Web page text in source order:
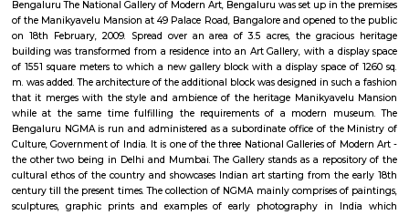
Q: Does the house house come with kitchen near Abshot Layout?
Q: Do I need to pay brokerage to book house near Abshot Layout?
Q: Do I get food in any house that I book near Abshot Layout?
Q: Is the house that I see on RentMyStay near Abshot Layout safe?
Q: What should I check when I book a house near Abshot Layout.?
Q: Are there any hospitals near Abshot Layout?